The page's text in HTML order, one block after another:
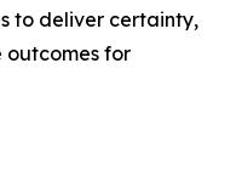
to deliver certainty,
for